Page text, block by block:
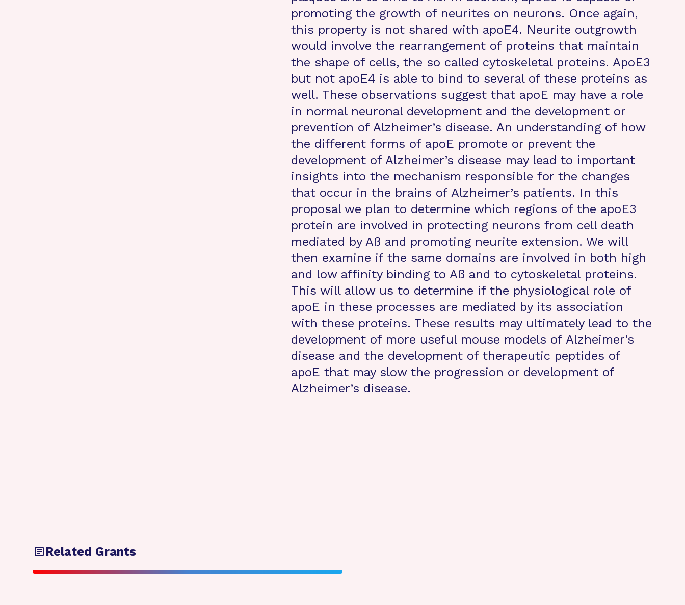
promoting the growth of neurites on neurons. Once again,
this property is not shared with apoE4. Neurite outgrowth
would involve the rearrangement of proteins that maintain
the shape of cells, the so called cytoskeletal proteins. ApoE3
but not apoE4 is able to bind to several of these proteins as
well. These observations suggest that apoE may have a role
in normal neuronal development and the development or
prevention of Alzheimer’s disease. An understanding of how
the different forms of apoE promote or prevent the
development of Alzheimer’s disease may lead to important
insights into the mechanism responsible for the changes
that occur in the brains of Alzheimer’s patients. In this
proposal we plan to determine which regions of the apoE3
protein are involved in protecting neurons from cell death
mediated by Aß and promoting neurite extension. We will
then examine if the same domains are involved in both high
and low affinity binding to Aß and to cytoskeletal proteins.
This will allow us to determine if the physiological role of
apoE in these processes are mediated by its association
with these proteins. These results may ultimately lead to the
development of more useful mouse models of Alzheimer’s
disease and the development of therapeutic peptides of
apoE that may slow the progression or development of
Alzheimer’s disease.
Related Grants